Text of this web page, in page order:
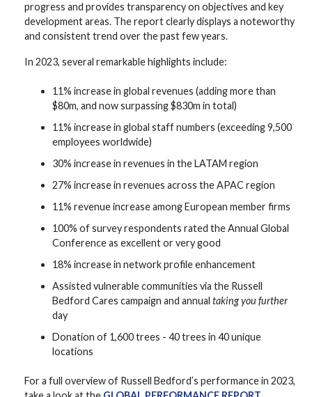
progress and provides transparency on objectives and key
development areas. The report clearly displays a noteworthy
and consistent trend over the past few years.
In 2023, several remarkable highlights include:
11% increase in global revenues (adding more than
$80m, and now surpassing $830m in total)
11% increase in global staff numbers (exceeding 9,500
employees worldwide)
30% increase in revenues in the LATAM region
27% increase in revenues across the APAC region
11% revenue increase among European member firms
100% of survey respondents rated the Annual Global
Conference as excellent or very good
18% increase in network profile enhancement
Assisted vulnerable communities via the Russell
Bedford Cares campaign and annual taking you further
day
Donation of 1,600 trees - 40 trees in 40 unique
locations
For a full overview of Russell Bedford’s performance in 2023,